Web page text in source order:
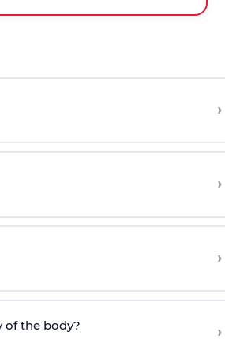
›
›
›
of the body? ›